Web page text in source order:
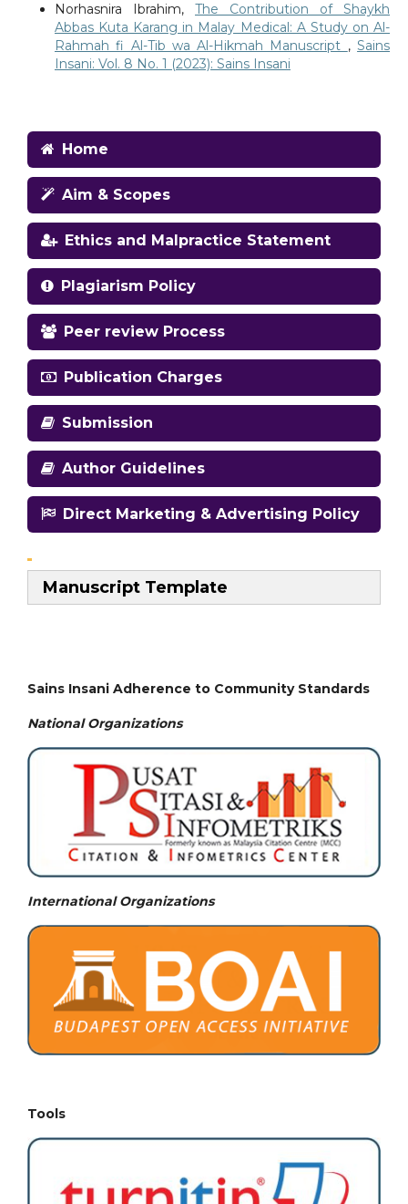
Norhasnira Ibrahim, The Contribution of Shaykh
Abbas Kuta Karang in Malay Medical: A Study on Al-
Rahmah fi Al-Tib wa Al-Hikmah Manuscript ,Sains
Insani: Vol. 8 No. 1 (2023): Sains Insani
Home
Aim & Scopes
Ethics and Malpractice Statement
Plagiarism Policy
Peer review Process
Publication Charges
Submission
Author Guidelines
Direct Marketing & Advertising Policy
Manuscript Template
Sains Insani Adherence to Community Standards
National Organizations
International Organizations
Tools